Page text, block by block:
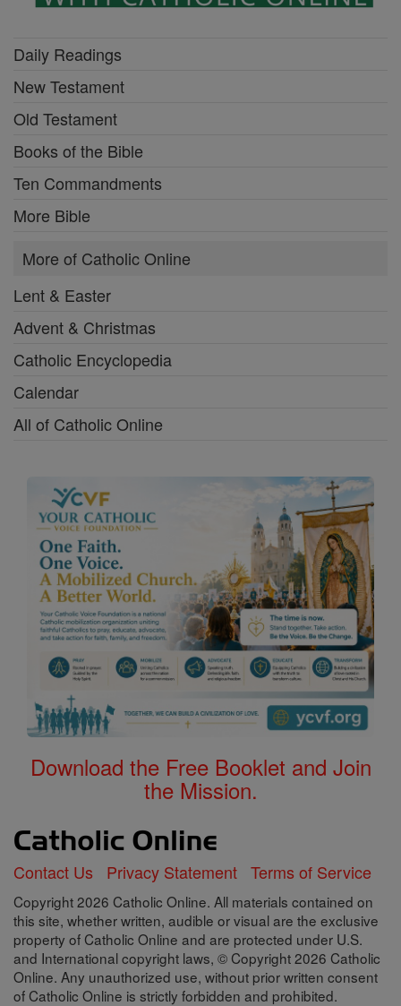
Daily Readings
New Testament
Old Testament
Books of the Bible
Ten Commandments
More Bible
More of Catholic Online
Lent & Easter
Advent & Christmas
Catholic Encyclopedia
Calendar
All of Catholic Online
Download the Free Booklet and Join
the Mission.
Contact Us Privacy Statement Terms of Service
Copyright 2026 Catholic Online. All materials contained on
this site, whether written, audible or visual are the exclusive
property of Catholic Online and are protected under U.S.
and International copyright laws, © Copyright 2026 Catholic
Online. Any unauthorized use, without prior written consent
of Catholic Online is strictly forbidden and prohibited.